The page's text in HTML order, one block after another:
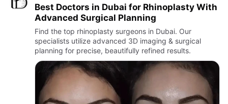
Best Doctors in Dubai for Rhinoplasty With
Advanced Surgical Planning
Find the top rhinoplasty surgeons in Dubai. Our
specialists utilize advanced 3D imaging & surgical
planning for precise, beautifully refined results.